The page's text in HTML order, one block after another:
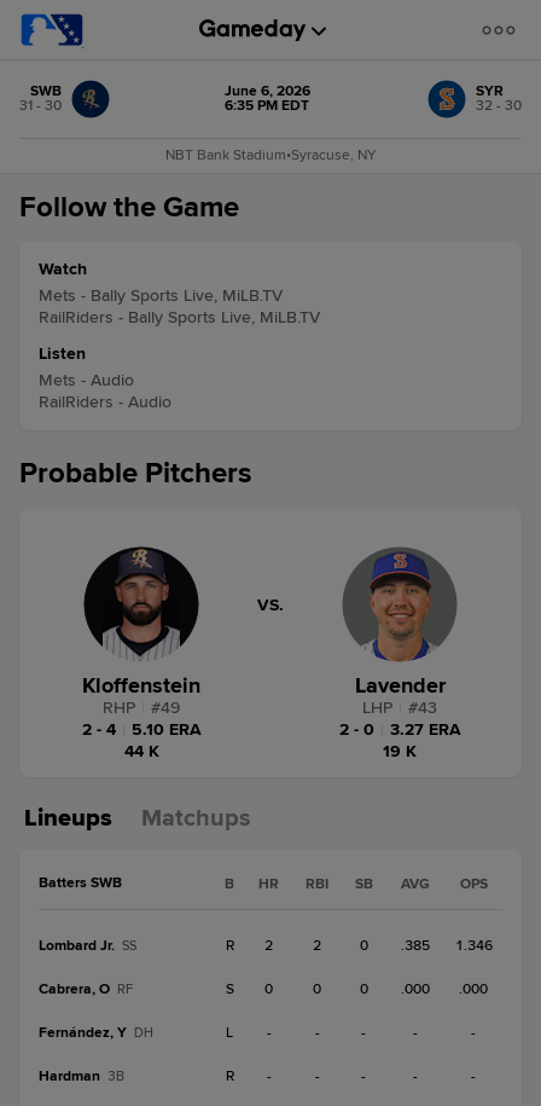
SWB
31 - 30
June 6, 2026
6:35 PM EDT
SYR
32 - 30
NBT Bank Stadium•Syracuse, NY
Follow the Game
Watch
Mets - Bally Sports Live, MiLB.TV
RailRiders - Bally Sports Live, MiLB.TV
Listen
Mets - Audio
RailRiders - Audio
Probable Pitchers
Kloffenstein
RHP #49
2 - 4
5.10 ERA
44 K
VS.
Lavender
LHP #43
2 - 0
3.27 ERA
19 K
Lineups Matchups
Batters SWB B HR RBI SB AVG OPS
Lombard Jr. SS R 2 2 0 .385 1.346
Cabrera, O RF S 0 0 0 .000 .000
Fernández, Y DH L - - - - -
Hardman 3B R - - - - -